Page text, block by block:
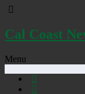
Cal Coast
Menu